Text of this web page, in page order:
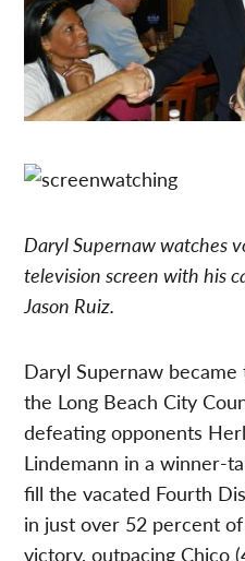
Daryl Supernaw watches
television screen with his
Jason Ruiz.
Daryl Supernaw
the Long Beach City
defeating opponents
Lindemann in a winner-
fill the vacated Fourth
in just over 52 percent
victory, outpacing Chico